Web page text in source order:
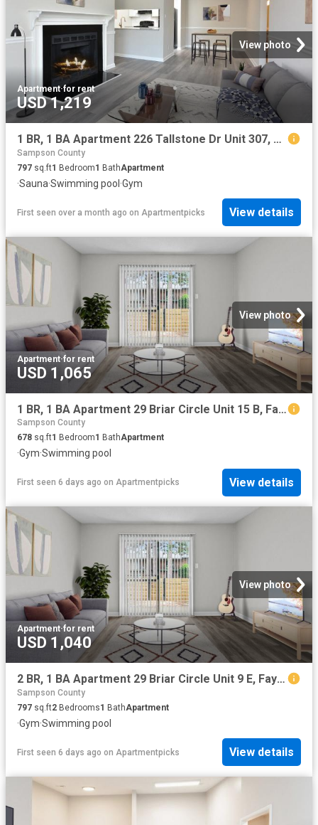
View photo
Apartment·for rent
USD 1,219
1 BR, 1 BA Apartment 226 Tallstone Dr Unit 307, Fayetteville, NC 28311
Sampson County
797 sq.ft1 Bedroom1 BathApartment
·Sauna·Swimming pool ·Gym
First seen over a month ago on Apartmentpicks View details
View photo
Apartment·for rent
USD 1,065
1 BR, 1 BA Apartment 29 Briar Circle Unit 15 B, Fayetteville, NC 28306
Sampson County
678 sq.ft1 Bedroom1 BathApartment
·Gym·Swimming pool
First seen 6 days ago on Apartmentpicks View details
View photo
Apartment·for rent
USD 1,040
2 BR, 1 BA Apartment 29 Briar Circle Unit 9 E, Fayetteville, NC 28306
Sampson County
797 sq.ft2 Bedrooms1 BathApartment
·Gym·Swimming pool
First seen 6 days ago on Apartmentpicks View details